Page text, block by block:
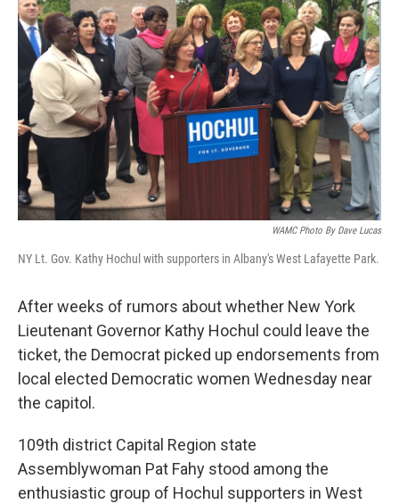
WAMC Photo By Dave Lucas
NY Lt. Gov. Kathy Hochul with supporters in Albany's West Lafayette Park.
After weeks of rumors about whether New York
Lieutenant Governor Kathy Hochul could leave the
ticket, the Democrat picked up endorsements from
local elected Democratic women Wednesday near
the capitol.
109th district Capital Region state
Assemblywoman Pat Fahy stood among the
enthusiastic group of Hochul supporters in West